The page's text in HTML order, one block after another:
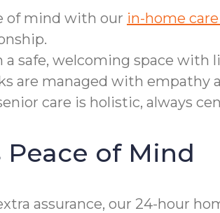
of mind with our in-home
a safe, welcoming space with
are managed with
care is holistic, always
of Mind
assurance, our 24-hour